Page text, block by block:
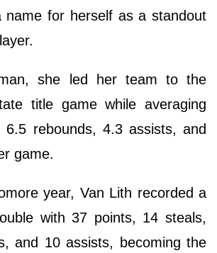
name for herself as a standout
she led her team to the
title game while averaging
6.5 rebounds, 4.3 assists, and
game.
year, Van Lith recorded a
with 37 points, 14 steals,
and 10 assists, becoming the